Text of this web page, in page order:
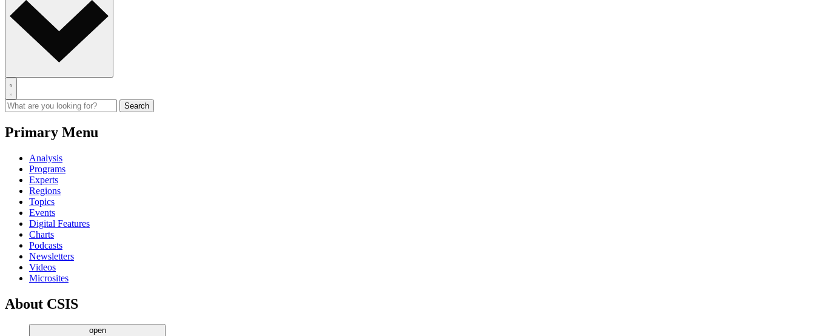
Primary Menu
Analysis
Programs
Experts
Regions
Topics
Events
Digital Features
Charts
Podcasts
Newsletters
Videos
Microsites
About CSIS
open